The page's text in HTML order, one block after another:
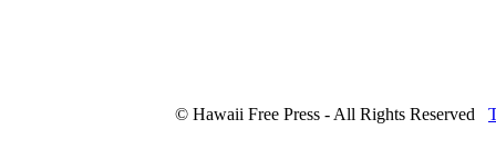
© Hawaii Free Press - All Rights Reserved